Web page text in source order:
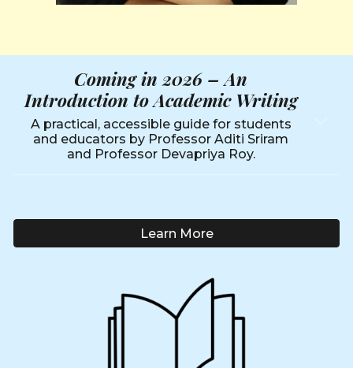
Coming in 2026 –An
Introduction to Academic Writing
A practical, accessible guide for students
and educators by Professor Aditi Sriram
and Professor Devapriya Roy.
Learn More